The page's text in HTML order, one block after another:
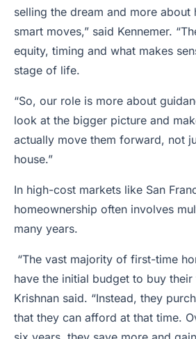
selling the dream and more about
smart moves,” said Kennemer.
equity, timing and what makes
stage of life.
“So, our role is more about
look at the bigger picture and
actually move them forward, not
house.”
In high-cost markets like San
homeownership often involves
many years.
“The vast majority of first-time
have the initial budget to buy their
Krishnan said. “Instead, they
that they can afford at that time.